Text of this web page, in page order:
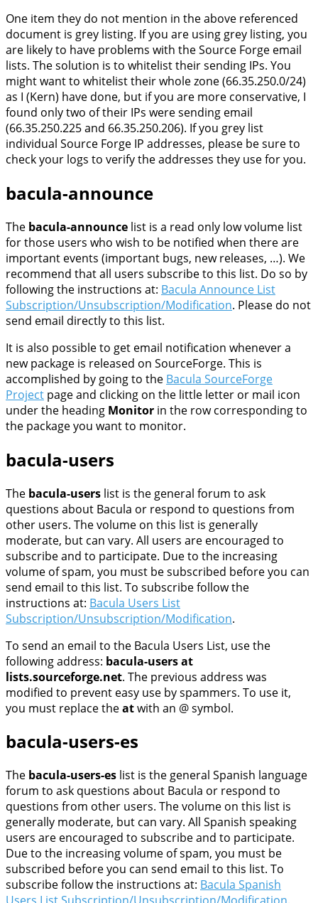
One item they do not mention in the above referenced
document is grey listing. If you are using grey listing, you
are likely to have problems with the Source Forge email
lists. The solution is to whitelist their sending IPs. You
might want to whitelist their whole zone (66.35.250.0/24)
as I (Kern) have done, but if you are more conservative, I
found only two of their IPs were sending email
(66.35.250.225 and 66.35.250.206). If you grey list
individual Source Forge IP addresses, please be sure to
check your logs to verify the addresses they use for you.
bacula-announce
The bacula-announce list is a read only low volume list
for those users who wish to be notified when there are
important events (important bugs, new releases, …). We
recommend that all users subscribe to this list. Do so by
following the instructions at: Bacula Announce List
Subscription/Unsubscription/Modification. Please do not
send email directly to this list.
It is also possible to get email notification whenever a
new package is released on SourceForge. This is
accomplished by going to the Bacula SourceForge
Project page and clicking on the little letter or mail icon
under the heading Monitor in the row corresponding to
the package you want to monitor.
bacula-users
The bacula-users list is the general forum to ask
questions about Bacula or respond to questions from
other users. The volume on this list is generally
moderate, but can vary. All users are encouraged to
subscribe and to participate. Due to the increasing
volume of spam, you must be subscribed before you can
send email to this list. To subscribe follow the
instructions at: Bacula Users List
Subscription/Unsubscription/Modification.
To send an email to the Bacula Users List, use the
following address: bacula-users at
lists.sourceforge.net. The previous address was
modified to prevent easy use by spammers. To use it,
you must replace theatwith an @ symbol.
bacula-users-es
The bacula-users-es list is the general Spanish language
forum to ask questions about Bacula or respond to
questions from other users. The volume on this list is
generally moderate, but can vary. All Spanish speaking
users are encouraged to subscribe and to participate.
Due to the increasing volume of spam, you must be
subscribed before you can send email to this list. To
subscribe follow the instructions at: Bacula Spanish